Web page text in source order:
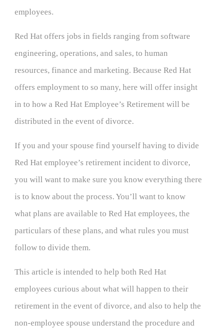
employees.
Red Hat offers jobs in fields ranging from software
engineering, operations, and sales, to human
resources, finance and marketing. Because Red Hat
offers employment to so many, here will offer insight
in to how a Red Hat Employee’s Retirement will be
distributed in the event of divorce.
If you and your spouse find yourself having to divide
Red Hat employee’s retirement incident to divorce,
you will want to make sure you know everything there
is to know about the process. You’ll want to know
what plans are available to Red Hat employees, the
particulars of these plans, and what rules you must
follow to divide them.
This article is intended to help both Red Hat
employees curious about what will happen to their
retirement in the event of divorce, and also to help the
non-employee spouse understand the procedure and